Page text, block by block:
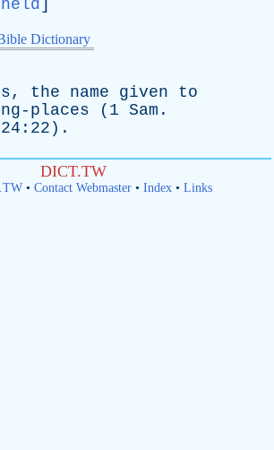
held]
Dictionary
, the name given
to
places (1 Sam .
DICT.TW
• Contact Webmaster• Index• Links